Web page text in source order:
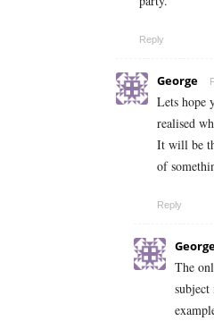
Reply
George
Lets hope
realised
It will be
of
Reply
The